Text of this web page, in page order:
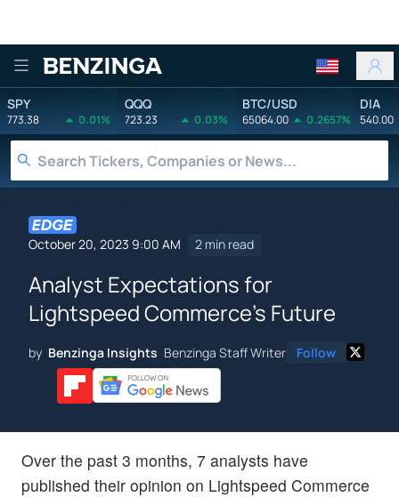
Benzinga
SPY
773.38 0.01%
QQQ
723.23 0.03%
BTC/USD
65064.00 0.2657%
DIA
540.00
October 20, 2023 9:00 AM 2 min read
Analyst Expectations for
Lightspeed Commerce's Future
by Benzinga Insights Benzinga Staff Writer Follow
Over the past 3 months, 7 analysts have
published their opinion on Lightspeed Commerce